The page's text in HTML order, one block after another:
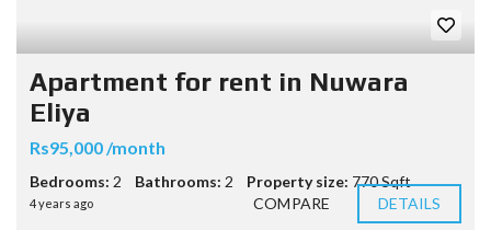
Apartment for rent in Nuwara
Eliya
Rs95,000 /month
Bedrooms: 2 Bathrooms: 2 Property size: 770 Sqft
4 years ago COMPARE DETAILS